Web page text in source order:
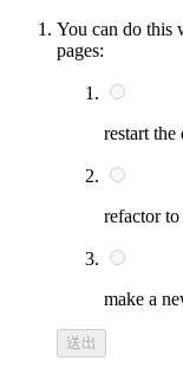
You can do this
pages:
restart the
refactor to
make a
送出